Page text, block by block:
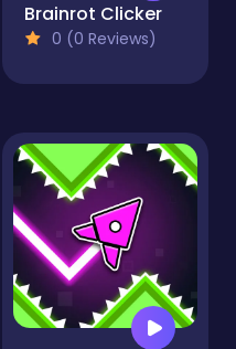
Brainrot Clicker
0 (0 Reviews)